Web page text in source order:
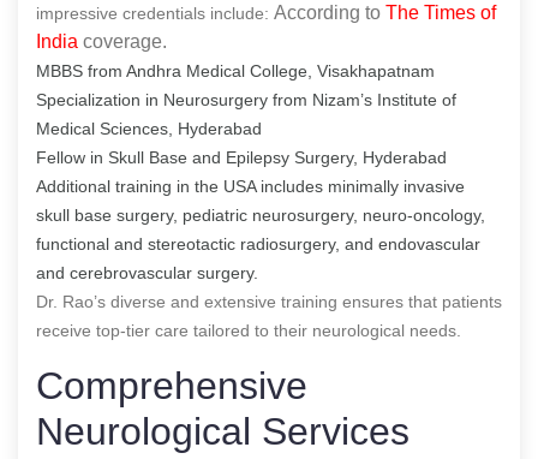
impressive credentials include: According to The Times of
India coverage.
MBBS from Andhra Medical College, Visakhapatnam
Specialization in Neurosurgery from Nizam’s Institute of
Medical Sciences, Hyderabad
Fellow in Skull Base and Epilepsy Surgery, Hyderabad
Additional training in the USA includes minimally invasive
skull base surgery, pediatric neurosurgery, neuro-oncology,
functional and stereotactic radiosurgery, and endovascular
and cerebrovascular surgery.
Dr. Rao’s diverse and extensive training ensures that patients
receive top-tier care tailored to their neurological needs.
Comprehensive
Neurological Services